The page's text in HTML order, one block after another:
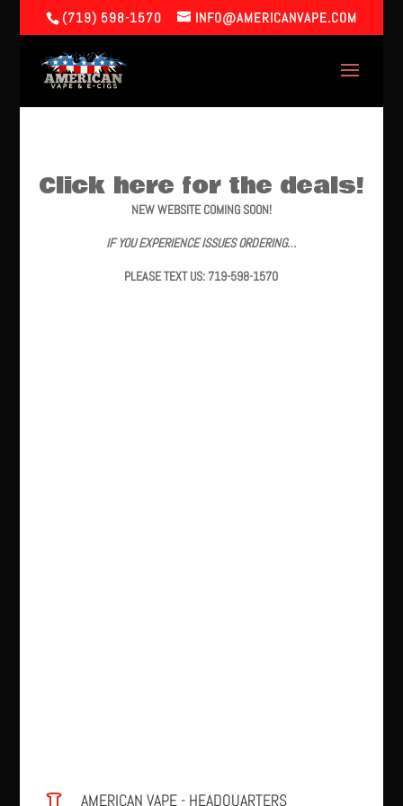
(719) 598-1570 INFO@AMERICANVAPE.COM
Click here for the deals!
NEW WEBSITE COMING SOON!
IF YOU EXPERIENCE ISSUES ORDERING…
PLEASE TEXT US: 719-598-1570
AMERICAN VAPE - HEADQUARTERS